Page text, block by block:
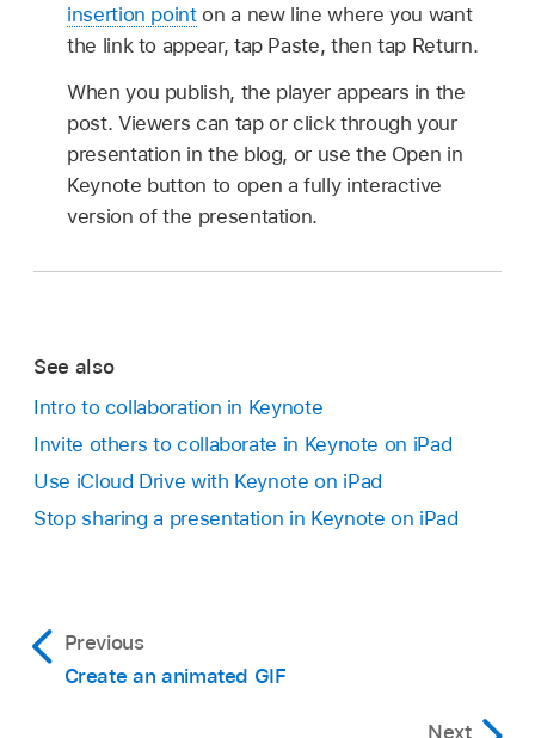
insertion pointon a new line where you want
the link to appear, tap Paste, then tap Return.
When you publish, the player appears in the
post. Viewers can tap or click through your
presentation in the blog, or use the Open in
Keynote button to open a fully interactive
version of the presentation.
See also
Intro to collaboration in Keynote
Invite others to collaborate in Keynote on iPad
Use iCloud Drive with Keynote on iPad
Stop sharing a presentation in Keynote on iPad
Previous
Create an animated GIF
Next